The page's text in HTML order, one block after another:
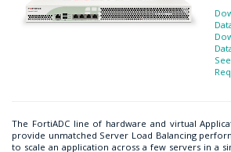
The FortiADC line of hardware and virtual
provide unmatched Server Load Balancing
to scale an application across a few servers in a